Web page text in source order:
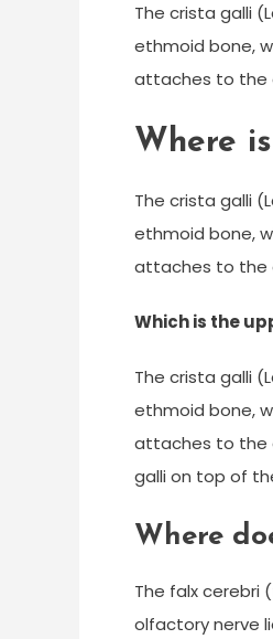
The crista galli
ethmoid bone,
attaches to the
Where
The crista galli
ethmoid bone,
attaches to the
Which is the
The crista galli
ethmoid bone,
attaches to the
galli on top of
Where
The falx
olfactory nerve